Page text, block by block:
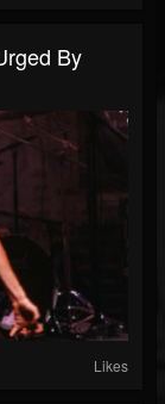
By
Likes